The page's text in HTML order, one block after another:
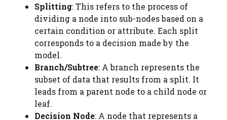
Splitting: This refers to the process of
dividing a node into sub-nodes based on a
certain condition or attribute. Each split
corresponds to a decision made by the
model.
Branch/Subtree: A branch represents the
subset of data that results from a split. It
leads from a parent node to a child node or
leaf.
Decision Node: A node that represents a